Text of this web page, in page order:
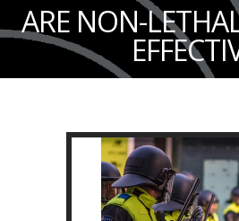
ARE NON-